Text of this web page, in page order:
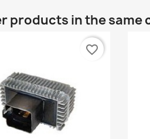
products in the same
favorite_border